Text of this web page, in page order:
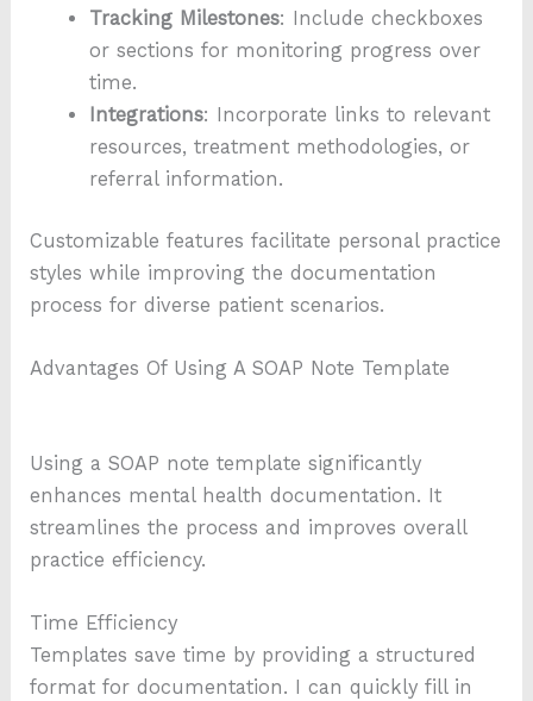
Tracking Milestones: Include checkboxes
or sections for monitoring progress over
time.
Integrations: Incorporate links to relevant
resources, treatment methodologies, or
referral information.
Customizable features facilitate personal practice
styles while improving the documentation
process for diverse patient scenarios.
Advantages Of Using A SOAP Note Template
Using a SOAP note template significantly
enhances mental health documentation. It
streamlines the process and improves overall
practice efficiency.
Time Efficiency
Templates save time by providing a structured
format for documentation. I can quickly fill in